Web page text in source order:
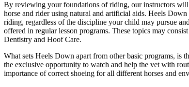
By reviewing your foundations of riding, our instructors
horse and rider using natural and artificial aids. Heels
riding, regardless of the discipline your child may pursue
offered in regular lesson programs. These topics may
Dentistry and Hoof Care.
What sets Heels Down apart from other basic programs, is
the exclusive opportunity to watch and help the vet with
importance of correct shoeing for all different horses and